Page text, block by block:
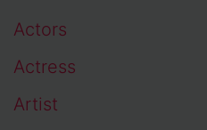
Actors
Actress
Artist